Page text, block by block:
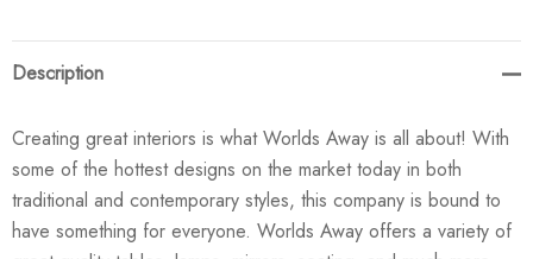
Description
Creating great interiors is what Worlds Away is all about! With
some of the hottest designs on the market today in both
traditional and contemporary styles, this company is bound to
have something for everyone. Worlds Away offers a variety of